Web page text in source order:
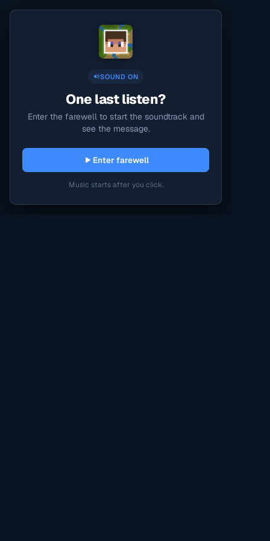
SOUND ON
One last listen?
Enter the farewell to start the soundtrack and
see the message.
Enter farewell
Music starts after you click.